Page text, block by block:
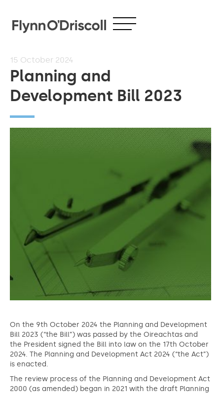
15 October 2024
Planning and
Development Bill 2023
On the 9th October 2024 the Planning and Development
Bill 2023 (“the Bill”) was passed by the Oireachtas and
the President signed the Bill into law on the 17th October
2024. The Planning and Development Act 2024 (“the Act”)
is enacted.
The review process of the Planning and Development Act
2000 (as amended) began in 2021 with the draft Planning